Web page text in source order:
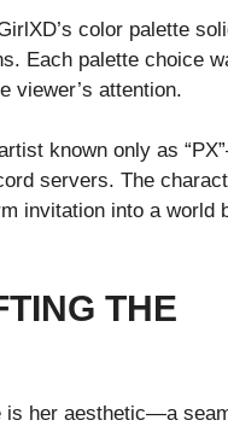
color palette
Each palette choice
viewer’s attention.
known only as
servers. The
invitation into a world
THE
is her aesthetic—a